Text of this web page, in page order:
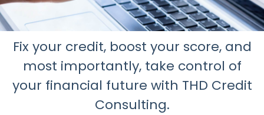
Fix your credit, boost your score, and
most importantly, take control of
your financial future with THD Credit
Consulting.